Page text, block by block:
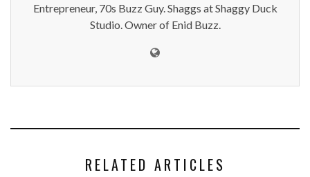
Entrepreneur, 70s Buzz Guy. Shaggs at Shaggy Duck
Studio. Owner of Enid Buzz.
RELATED ARTICLES